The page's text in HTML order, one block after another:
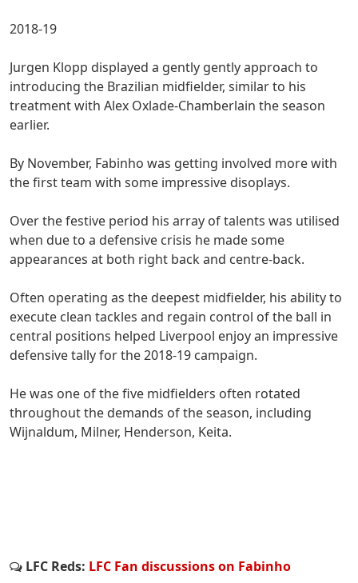
2018-19
Jurgen Klopp displayed a gently gently approach to
introducing the Brazilian midfielder, similar to his
treatment with Alex Oxlade-Chamberlain the season
earlier.
By November, Fabinho was getting involved more with
the first team with some impressive disoplays.
Over the festive period his array of talents was utilised
when due to a defensive crisis he made some
appearances at both right back and centre-back.
Often operating as the deepest midfielder, his ability to
execute clean tackles and regain control of the ball in
central positions helped Liverpool enjoy an impressive
defensive tally for the 2018-19 campaign.
He was one of the five midfielders often rotated
throughout the demands of the season, including
Wijnaldum, Milner, Henderson, Keita.
LFC Reds: LFC Fan discussions on Fabinho